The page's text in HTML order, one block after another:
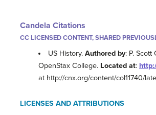
Candela Citations
CC LICENSED CONTENT, SHARED
US History.Authored by: P. Scott
OpenStax College. Located at:
at http://cnx.org/content/col11740/
LICENSES AND ATTRIBUTIONS